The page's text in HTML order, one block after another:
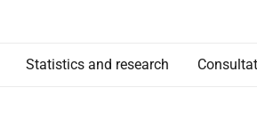
Statistics and research